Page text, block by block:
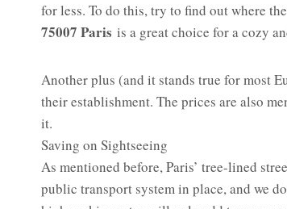
for less. To do this, try to find out where
75007 Paris is a great choice for a cozy
Another plus (and it stands true for most
their establishment. The prices are also
it.
Saving on Sightseeing
As mentioned before, Paris’ tree-lined
public transport system in place, and we